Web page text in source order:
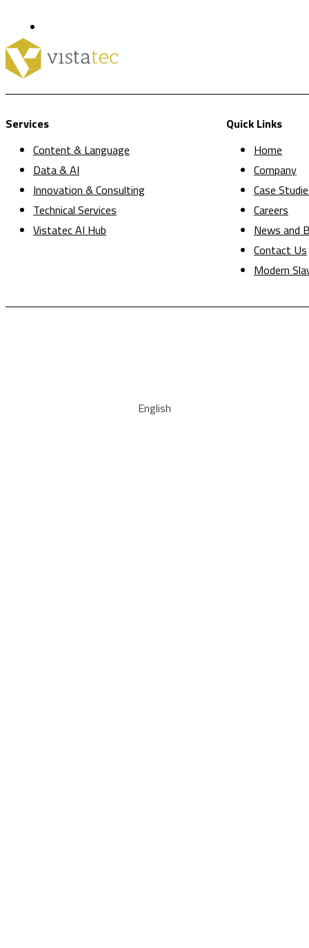
Services
Content & Language
Data & AI
Innovation & Consulting
Technical Services
Vistatec AI Hub
Quick Links
Home
Company
Case
Careers
News and
Contact Us
Modern
English